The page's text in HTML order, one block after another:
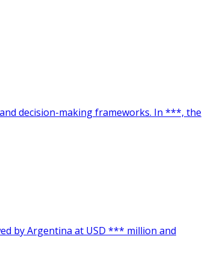
decision-making frameworks. In ***, the
by Argentina at USD *** million and